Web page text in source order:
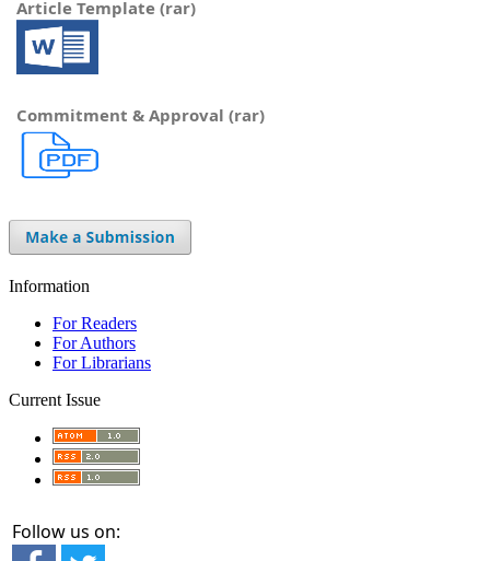
Article Template (rar)
Commitment & Approval (rar)
Information
For Readers
For Authors
For Librarians
Current Issue
Follow us on: